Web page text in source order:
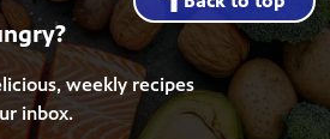
weekly recipes
inbox.